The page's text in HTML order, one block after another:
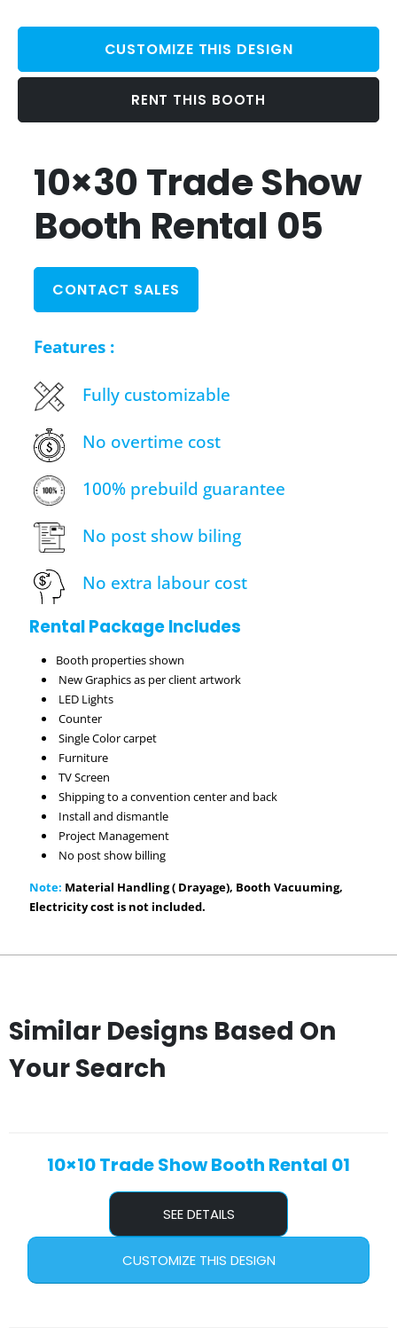
CUSTOMIZE THIS DESIGN
RENT THIS BOOTH
10×30 Trade Show
Booth Rental 05
CONTACT SALES
Features :
Fully customizable
No overtime cost
100% prebuild guarantee
No post show biling
No extra labour cost
Rental Package Includes
Booth properties shown
New Graphics as per client artwork
LED Lights
Counter
Single Color carpet
Furniture
TV Screen
Shipping to a convention center and back
Install and dismantle
Project Management
No post show billing
Note: Material Handling ( Drayage), Booth Vacuuming,
Electricity cost is not included.
Similar Designs Based On
Your Search
10×10 Trade Show Booth Rental 01
SEE DETAILS
CUSTOMIZE THIS DESIGN